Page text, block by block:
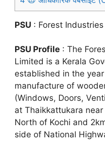
PSU : Forest
PSU Profile : The
Limited is a Kerala
established in the
manufacture of
(Windows, Doors,
at Thaikkattukara
North of Kochi and
side of National